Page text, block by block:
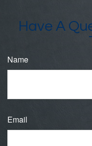
Have A
Name
Email